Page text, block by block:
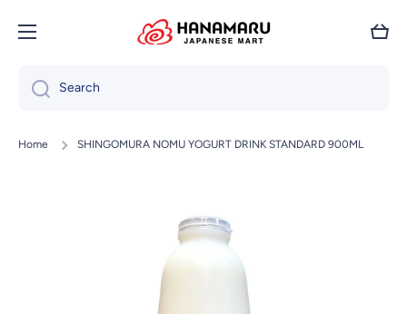
Skip to content
Cart
Search
Home SHINGOMURA NOMU YOGURT DRINK STANDARD 900ML
Skip to product information